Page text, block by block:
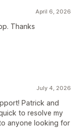
April 6, 2026
Thanks
July 4, 2026
Patrick and
to resolve my
anyone looking for